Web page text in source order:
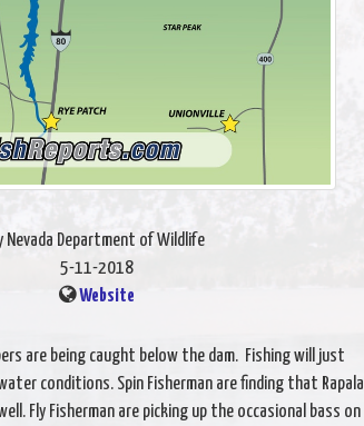
Nevada Department of Wildlife
5-11-2018
Website
are being caught below the dam. Fishing will just
conditions. Spin Fisherman are finding that Rapala
Fly Fisherman are picking up the occasional bass on